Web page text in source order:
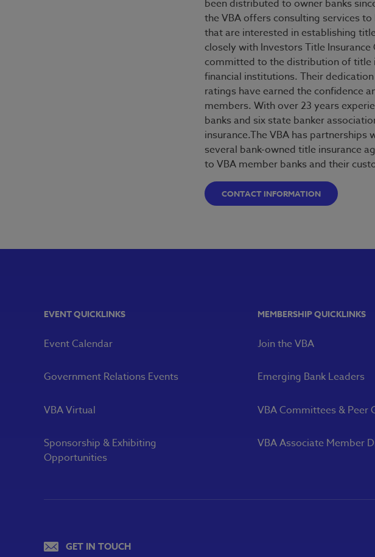
been distributed to owner banks
the VBA offers consulting services
that are interested in establishing
closely with Investors Title
committed to the distribution of title
financial institutions. Their
ratings have earned the confidence
members. With over 23 years
banks and six state banker
insurance.The VBA has partnerships
several bank-owned title insurance
to VBA member banks and their
CONTACT INFORMATION
EVENT QUICKLINKS
Event Calendar
Government Relations Events
VBA Virtual
Sponsorship & Exhibiting
Opportunities
MEMBERSHIP QUICKLINKS
Join the VBA
Emerging Bank Leaders
VBA Committees & Peer
VBA Associate Member
GET IN TOUCH